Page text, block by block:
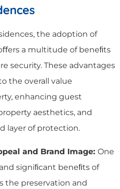
the adoption of
a multitude of beneﬁts
security. These advantages
the overall value
enhancing guest
aesthetics, and
layer of protection.
and Brand Image: One
signiﬁcant beneﬁts of
the preservation and